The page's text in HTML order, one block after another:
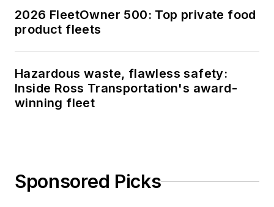
2026 FleetOwner 500: Top private food
product fleets
Hazardous waste, flawless safety:
Inside Ross Transportation's award-
winning fleet
Sponsored Picks